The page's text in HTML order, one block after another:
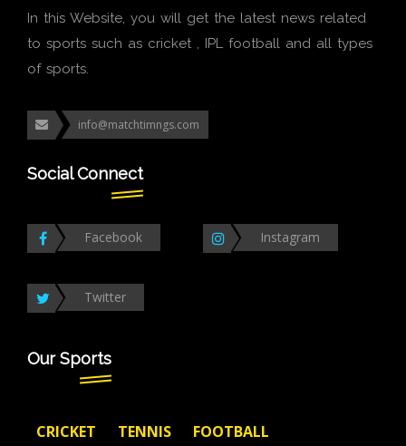
In this Website, you will get the latest news related
to sports such as cricket , IPL football and all types
of sports.
info@matchtimngs.com
Social Connect
Facebook Instagram
Twitter
Our Sports
CRICKET TENNIS FOOTBALL